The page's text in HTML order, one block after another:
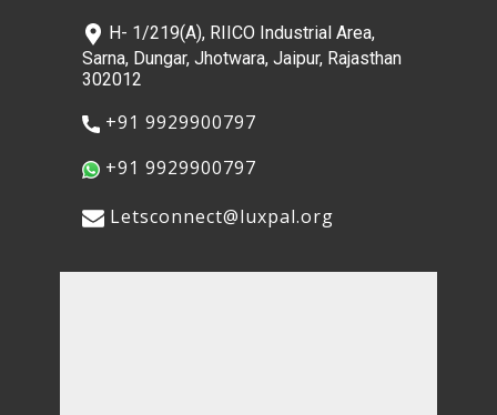
​H- 1/219(A), RIICO Industrial Area,
Sarna, Dungar, Jhotwara, Jaipur, Rajasthan
302012
​+91 9929900797
​+91 9929900797
​​Letsconnect@luxpal.org